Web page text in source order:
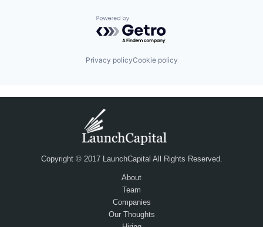
Powered by Getro.com
Privacy policyCookie policy
Copyright © 2017 LaunchCapital All Rights Reserved.
About
Team
Companies
Our Thoughts